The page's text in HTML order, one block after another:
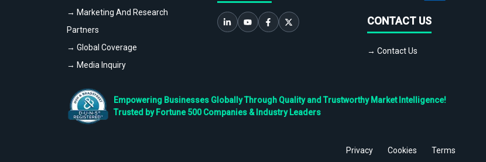
→ Marketing And Research
Partners
→ Global Coverage
→ Media Inquiry
CONTACT US
→ Contact Us
Empowering Businesses Globally Through Quality and Trustworthy Market Intelligence!
Trusted by Fortune 500 Companies & Industry Leaders
Privacy Cookies Terms